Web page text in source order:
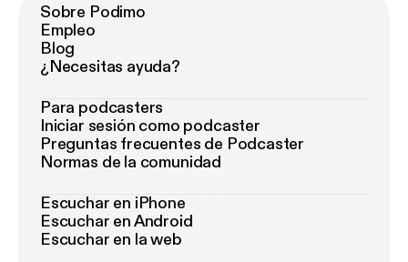
Sobre Podimo
Empleo
Blog
¿Necesitas ayuda?
Para podcasters
Iniciar sesión como podcaster
Preguntas frecuentes de Podcaster
Normas de la comunidad
Escuchar en iPhone
Escuchar en Android
Escuchar en la web